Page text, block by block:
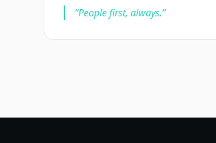
“People first, always.”